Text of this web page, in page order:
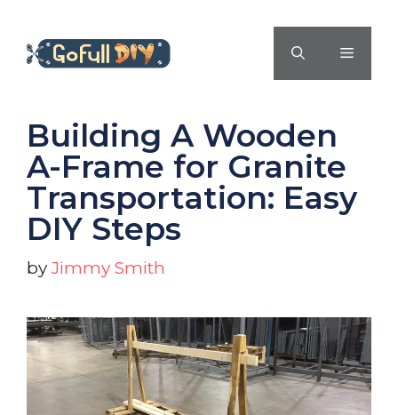
content
MENU
Building A Wooden
A-Frame for Granite
Transportation: Easy
DIY Steps
byJimmy Smith